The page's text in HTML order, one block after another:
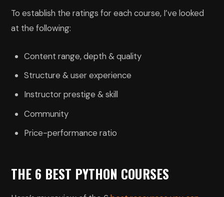
To establish the ratings for each course, I’ve looked
at the following:
Content range, depth & quality
Structure & user experience
Instructor prestige & skill
Community
Price-performance ratio
THE 6 BEST PYTHON COURSES